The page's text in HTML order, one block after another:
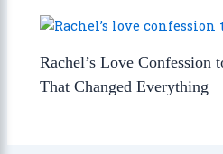
Rachel’s Love Confession
That Changed Everything